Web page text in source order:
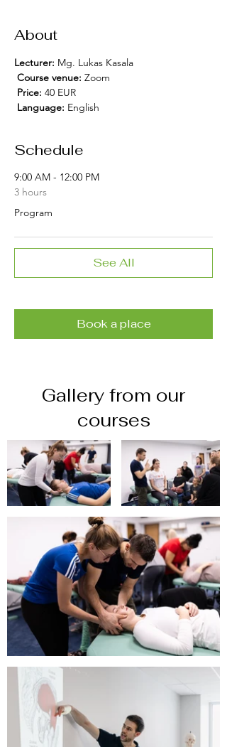
About
Lecturer: Mg. Lukas Kasala
Course venue: Zoom
Price: 40 EUR
Language: English
Schedule
9:00 AM - 12:00 PM
3 hours
Program
See All
Book a place
Gallery from our
courses